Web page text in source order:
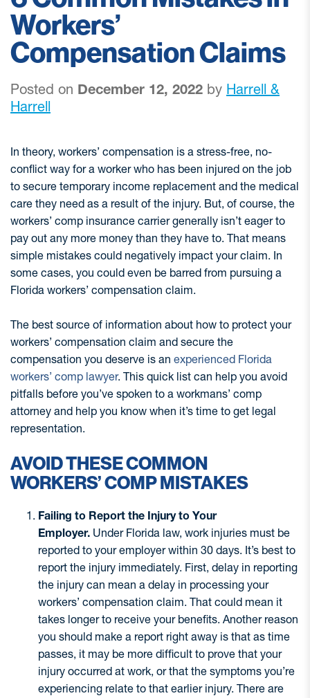
Workers’
Compensation Claims
Posted on December 12, 2022 by Harrell &
Harrell
In theory, workers’ compensation is a stress-free, no-
conflict way for a worker who has been injured on the job
to secure temporary income replacement and the medical
care they need as a result of the injury. But, of course, the
workers’ comp insurance carrier generally isn’t eager to
pay out any more money than they have to. That means
simple mistakes could negatively impact your claim. In
some cases, you could even be barred from pursuing a
Florida workers’ compensation claim.
The best source of information about how to protect your
workers’ compensation claim and secure the
compensation you deserve is an experienced Florida
workers’ comp lawyer. This quick list can help you avoid
pitfalls before you’ve spoken to a workmans’ comp
attorney and help you know when it’s time to get legal
representation.
AVOID THESE COMMON
WORKERS’ COMP MISTAKES
Failing to Report the Injury to Your
Employer. Under Florida law, work injuries must be
reported to your employer within 30 days. It’s best to
report the injury immediately. First, delay in reporting
the injury can mean a delay in processing your
workers’ compensation claim. That could mean it
takes longer to receive your benefits. Another reason
you should make a report right away is that as time
passes, it may be more difficult to prove that your
injury occurred at work, or that the symptoms you’re
experiencing relate to that earlier injury. There are